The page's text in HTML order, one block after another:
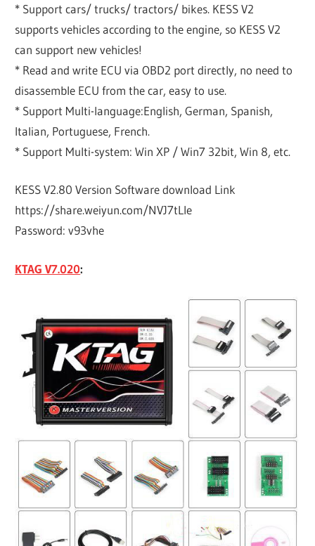
* Support cars/ trucks/ tractors/ bikes. KESS V2
supports vehicles according to the engine, so KESS V2
can support new vehicles!
* Read and write ECU via OBD2 port directly, no need to
disassemble ECU from the car, easy to use.
* Support Multi-language:English, German, Spanish,
Italian, Portuguese, French.
* Support Multi-system: Win XP / Win7 32bit, Win 8, etc.
KESS V2.80 Version Software download Link
https://share.weiyun.com/NVJ7tLIe
Password: v93vhe
KTAG V7.020: